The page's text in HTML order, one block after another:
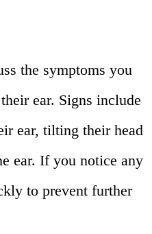
the symptoms you
ear. Signs include
ear, tilting their head
ear. If you notice any
to prevent further